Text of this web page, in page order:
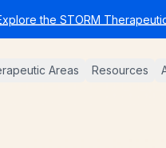
the STORM
Areas Resources